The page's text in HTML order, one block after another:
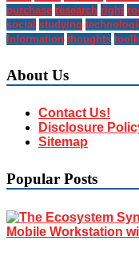
purchase research right
social studying
Information thoughts
About Us
Contact Us!
Disclosure
Sitemap
Popular Posts